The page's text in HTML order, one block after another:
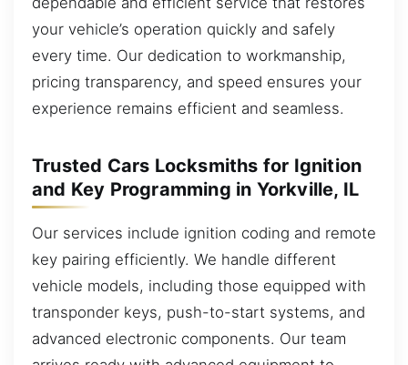
your vehicle’s operation quickly and safely
every time. Our dedication to workmanship,
pricing transparency, and speed ensures your
experience remains efficient and seamless.
Trusted Cars Locksmiths for Ignition
and Key Programming in Yorkville, IL
Our services include ignition coding and remote
key pairing efficiently. We handle different
vehicle models, including those equipped with
transponder keys, push-to-start systems, and
advanced electronic components. Our team